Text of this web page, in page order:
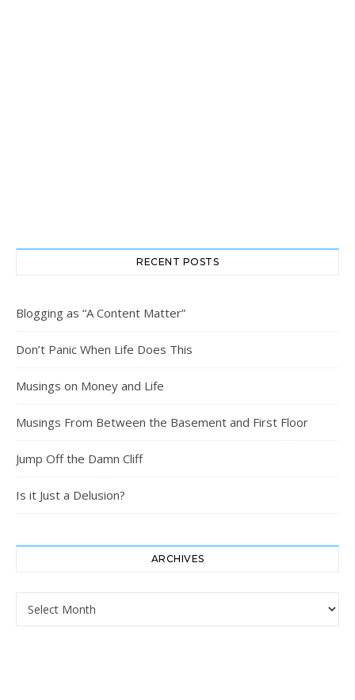
RECENT POSTS
Blogging as “A Content Matter”
Don’t Panic When Life Does This
Musings on Money and Life
Musings From Between the Basement and First Floor
Jump Off the Damn Cliff
Is it Just a Delusion?
ARCHIVES
Archives